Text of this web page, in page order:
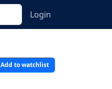
Login
Add to watchlist